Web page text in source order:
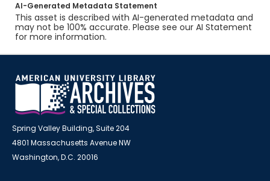
AI-Generated Metadata Statement
This asset is described with AI-generated metadata and
may not be 100% accurate. Please see our AI Statement
for more information.
Spring Valley Building, Suite 204
4801 Massachusetts Avenue NW
Washington, D.C. 20016